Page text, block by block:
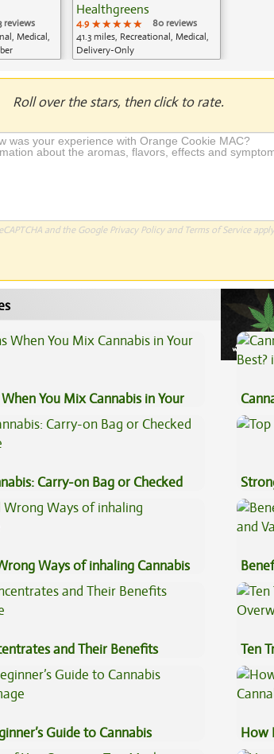
reviews
Medical,
Healthgreens
4.9 ★★★★★
★★★★★
★★★★★
80 reviews
41.3 miles, Recreational, Medical,
Delivery-Only
Roll over the stars, then click to rate.
and the Google Privacy Policyand Terms of Service
You Mix Cannabis in Your
Best?
Carry-on Bag or Checked
Ways of inhaling Cannabis
Vape
and Their Benefits
Ten
High
Guide to Cannabis
How